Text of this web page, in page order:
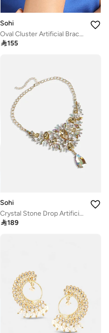
Sohi
Oval Cluster Artificial Bracelet Jewellery
155
Sohi
Crystal Stone Drop Artificial Necklace Jewellery
189